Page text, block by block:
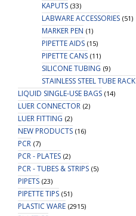
KAPUTS (33)
LABWARE ACCESSORIES (51)
MARKER PEN (1)
PIPETTE AIDS (15)
PIPETTE CANS (11)
SILICONE TUBING (9)
STAINLESS STEEL TUBE RACK
LIQUID SINGLE-USE BAGS (14)
LUER CONNECTOR (2)
LUER FITTING (2)
NEW PRODUCTS (16)
PCR (7)
PCR - PLATES (2)
PCR - TUBES & STRIPS (5)
PIPETS (23)
PIPETTE TIPS (51)
PLASTIC WARE (2915)